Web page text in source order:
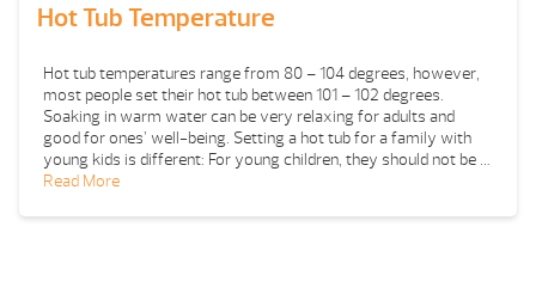
Hot Tub Temperature
Hot tub temperatures range from 80 – 104 degrees, however,
most people set their hot tub between 101 – 102 degrees.
Soaking in warm water can be very relaxing for adults and
good for ones’ well-being. Setting a hot tub for a family with
young kids is different: For young children, they should not be …
Read More